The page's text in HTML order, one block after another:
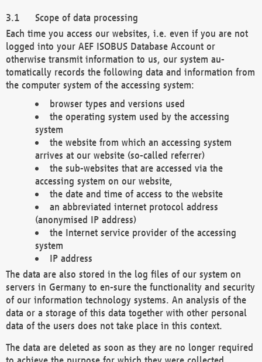
Scope of data processing
Each time you access our websites, i.e. even if you are not
logged into your AEF ISOBUS Database Account or
otherwise transmit information to us, our system au-
tomatically records the following data and information from
the computer system of the accessing system:
browser types and versions used
the operating system used by the accessing
system
the website from which an accessing system
arrives at our website (so-called referrer)
the sub-websites that are accessed via the
accessing system on our website,
the date and time of access to the website
an abbreviated internet protocol address
(anonymised IP address)
the Internet service provider of the accessing
system
IP address
The data are also stored in the log files of our system on
servers in Germany to en-sure the functionality and security
of our information technology systems. An analysis of the
data or a storage of this data together with other personal
data of the users does not take place in this context.
The data are deleted as soon as they are no longer required